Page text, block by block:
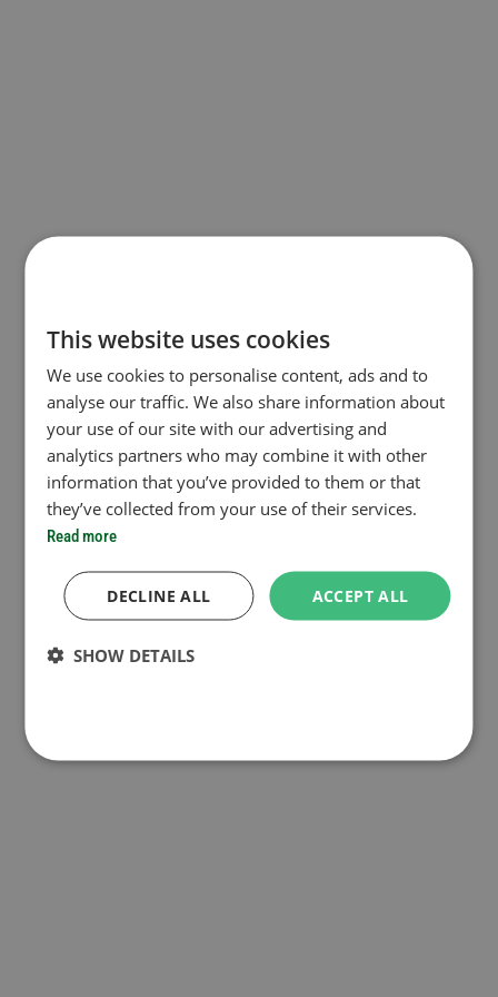
This website uses cookies
We use cookies to personalise content, ads and to
analyse our traffic. We also share information about
your use of our site with our advertising and
analytics partners who may combine it with other
information that you’ve provided to them or that
they’ve collected from your use of their services.
Read more
ACCEPT ALL
DECLINE ALL
SHOW DETAILS